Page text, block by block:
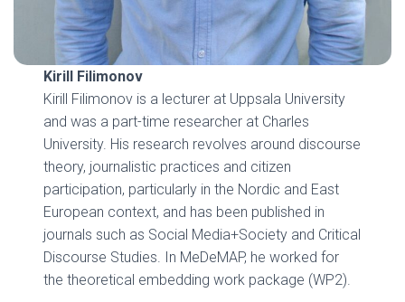
Kirill Filimonov
Kirill Filimonov is a lecturer at Uppsala University
and was a part-time researcher at Charles
University. His research revolves around discourse
theory, journalistic practices and citizen
participation, particularly in the Nordic and East
European context, and has been published in
journals such as Social Media+Society and Critical
Discourse Studies. In MeDeMAP, he worked for
the theoretical embedding work package (WP2).